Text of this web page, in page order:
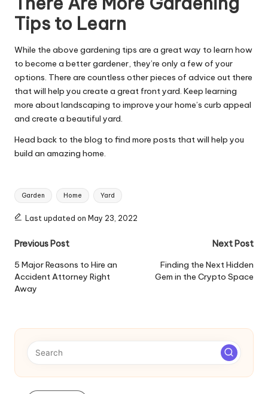
Tips to Learn
While the above gardening tips are a great way to learn how
to become a better gardener, they’re only a few of your
options. There are countless other pieces of advice out there
that will help you create a great front yard. Keep learning
more about landscaping to improve your home’s curb appeal
and create a beautiful yard.
Head back to the blog to find more posts that will help you
build an amazing home.
Tags:
Garden Home Yard
Last updated on May 23, 2022
Post
navigation
Previous Post
5 Major Reasons to Hire an
Accident Attorney Right
Away
Next Post
Finding the Next Hidden
Gem in the Crypto Space